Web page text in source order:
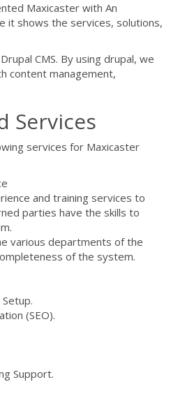
Maxicaster with An
it shows the services, solutions,
CMS. By using drupal, we
content management,
Services
services for Maxicaster
and training services to
parties have the skills to
various departments of the
of the system.
(SEO).
Support.